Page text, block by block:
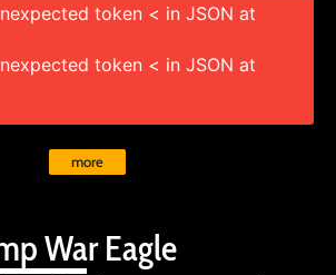
War Eagle
token < in JSON at
token < in JSON at
more